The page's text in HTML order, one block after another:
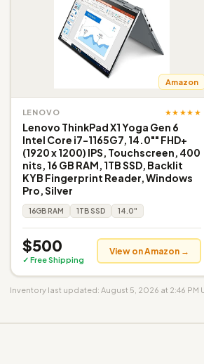
Amazon
LENOVO ★★★★★
Lenovo ThinkPad X1 Yoga Gen 6
Intel Core i7-1165G7, 14.0"" FHD+
(1920 x 1200) IPS, Touchscreen, 400
nits, 16 GB RAM, 1TB SSD, Backlit
KYB Fingerprint Reader, Windows
Pro, Silver
16GB RAM 1TB SSD 14.0"
$500
✓ Free Shipping
View on Amazon →
Inventory last updated: August 5, 2026 at 2:46 PM